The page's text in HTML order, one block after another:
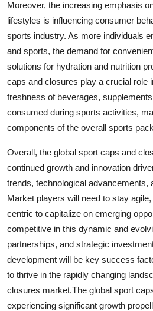
Moreover, the increasing emphasis
lifestyles is influencing consumer
sports industry. As more individuals
and sports, the demand for
solutions for hydration and nutrition
caps and closures play a crucial role
freshness of beverages,
consumed during sports activities,
components of the overall sports
Overall, the global sport caps and
continued growth and innovation
trends, technological advancements,
Market players will need to stay
centric to capitalize on emerging
competitive in this dynamic and
partnerships, and strategic
development will be key success
to thrive in the rapidly changing
closures market.The global sport
experiencing significant growth